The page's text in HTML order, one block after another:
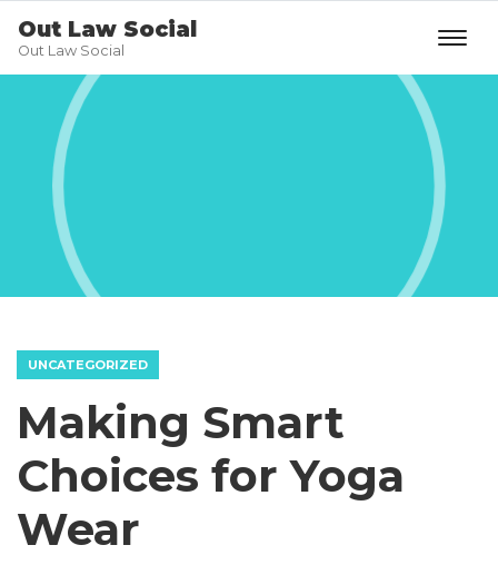
Out Law Social
Out Law Social
UNCATEGORIZED
Making Smart
Choices for Yoga
Wear